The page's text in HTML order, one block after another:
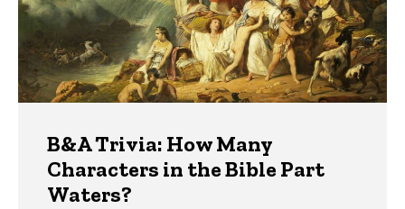
B&A Trivia: How Many
Characters in the Bible Part
Waters?